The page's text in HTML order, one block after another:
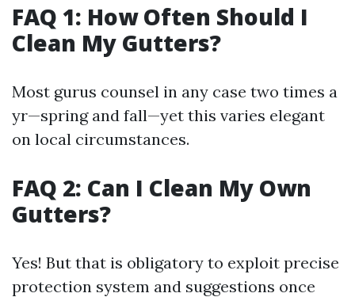
FAQ 1: How Often Should I
Clean My Gutters?
Most gurus counsel in any case two times a
yr—spring and fall—yet this varies elegant
on local circumstances.
FAQ 2: Can I Clean My Own
Gutters?
Yes! But that is obligatory to exploit precise
protection system and suggestions once